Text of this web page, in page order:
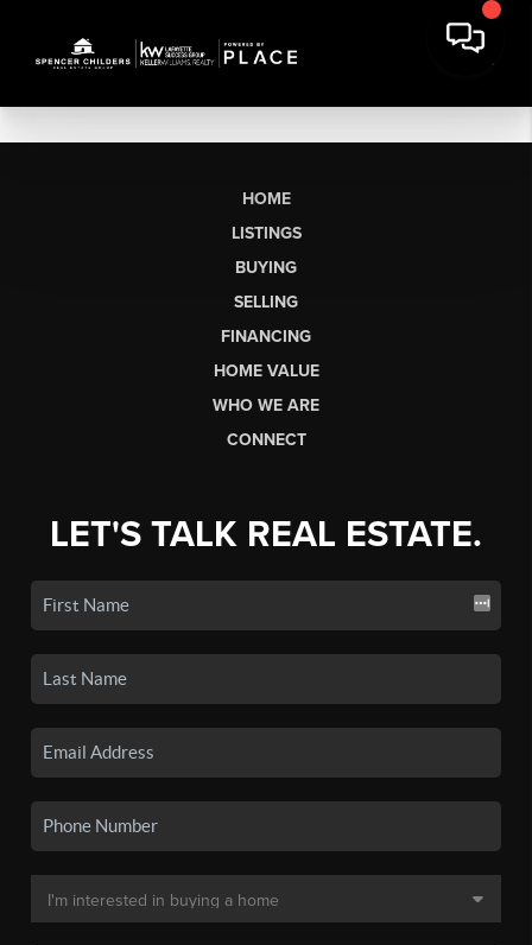
HOME
LISTINGS
BUYING
SELLING
FINANCING
HOME VALUE
WHO WE ARE
CONNECT
LET'S TALK REAL ESTATE.